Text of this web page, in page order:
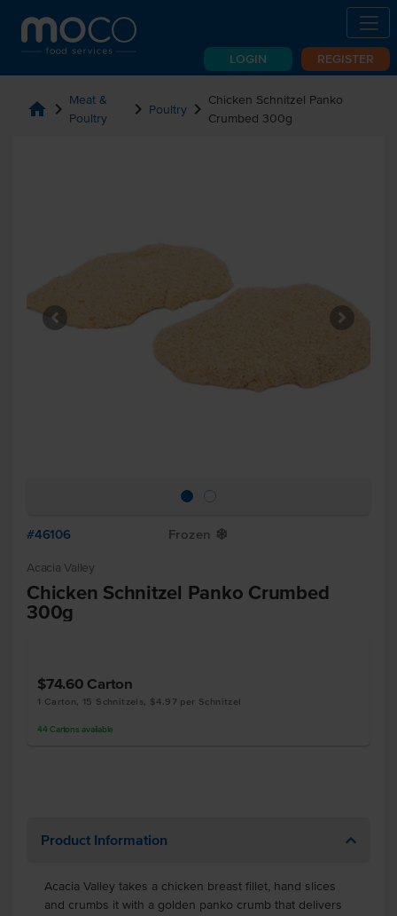
LOGIN REGISTER
home chevron_right Meat &
Poultry
chevron_right Poultrychevron_right Chicken Schnitzel Panko
Crumbed 300g
#46106 Frozen Y
Acacia Valley
Chicken Schnitzel Panko Crumbed
300g
$74.60 Carton
1 Carton, 15 Schnitzels, $4.97 per Schnitzel
44 Cartons available
Product Information
Acacia Valley takes a chicken breast fillet, hand slices
and crumbs it with a golden panko crumb that delivers